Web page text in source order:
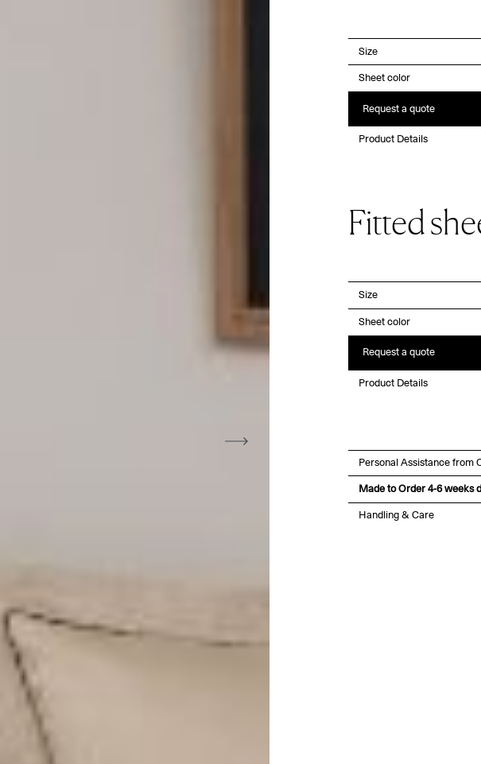
Size
Sheet color
Request a quote
Product Details
Fitted
Size
Sheet color
Request a quote
Product Details
Personal Assistance from
Made to Order 4-6 weeks
Handling & Care